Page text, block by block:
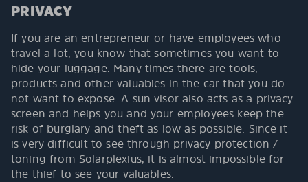
PRIVACY
If you are an entrepreneur or have employees who
travel a lot, you know that sometimes you want to
hide your luggage. Many times there are tools,
products and other valuables in the car that you do
not want to expose. A sun visor also acts as a privacy
screen and helps you and your employees keep the
risk of burglary and theft as low as possible. Since it
is very difficult to see through privacy protection /
toning from Solarplexius, it is almost impossible for
the thief to see your valuables.